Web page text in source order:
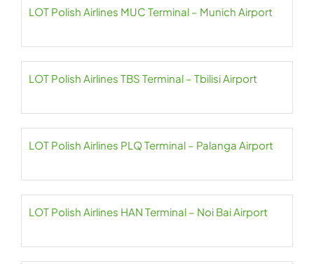
LOT Polish Airlines MUC Terminal – Munich Airport
LOT Polish Airlines TBS Terminal – Tbilisi Airport
LOT Polish Airlines PLQ Terminal – Palanga Airport
LOT Polish Airlines HAN Terminal – Noi Bai Airport